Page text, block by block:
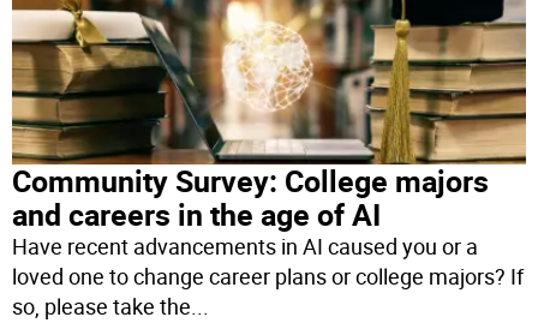
Community Survey: College majors
and careers in the age of AI
Have recent advancements in AI caused you or a
loved one to change career plans or college majors? If
so, please take the...